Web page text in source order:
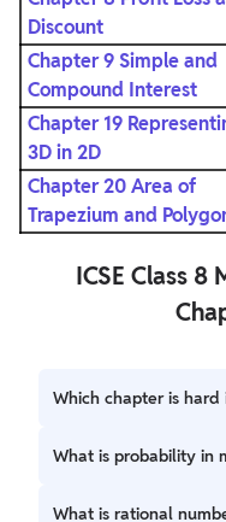
Discount
Chapter 9 Simple and
Compound Interest
Chapter 19
3D in 2D
Chapter 20 Area of
Trapezium and
ICSE Class 8
Which chapter is hard
Comparing quantities
What is probability in
The chance of
What is rational